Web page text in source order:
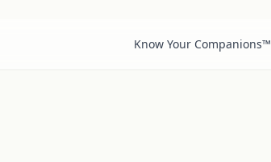
Know Your Companions™